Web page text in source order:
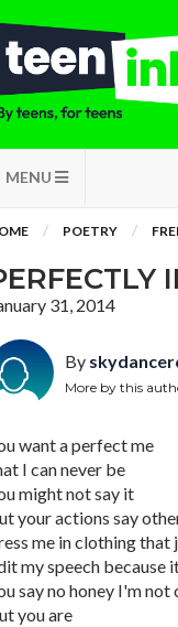
MENU
POETRY
31, 2014
By
More by this
want a perfect me
I can never be
might not say it
your actions say
me in clothing that
my speech because
say no honey I'm not
you are